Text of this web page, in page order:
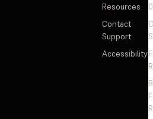
Resources
Contact
Support
Accessibility